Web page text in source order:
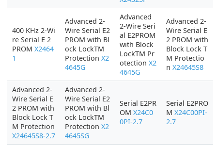
400 KHz 2-Wi
re Serial E 2
PROM X2464
1
Advanced 2-
Wire Serial E2
PROM with Bl
ock LockTM
Protection X2
4645G
Advanced
2-Wire Seri
al E2PROM
with Block
LockTM Pr
otection X2
4645G
Advanced 2-
Wire Serial E
2 PROM with
Block Lock T
M Protectio
n X24645S8
Advanced 2-
Wire Serial E
2 PROM with
Block Lock T
M Protection
X24645S8-2.7
Advanced 2-
Wire Serial E2
PROM with Bl
ock LockTM
Protection X2
4645SG
Serial E2PR
OM X24C0
0PI-2.7
Serial E2PRO
M X24C00PI-
2.7